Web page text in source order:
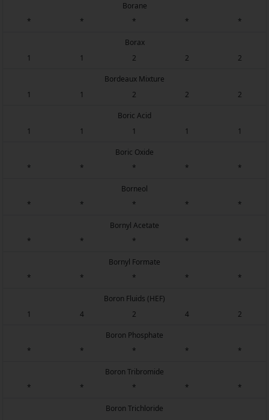
Borane
*
* * * *
Borax
1
1 2 2 2
Bordeaux Mixture
1
1 2 2 2
Boric Acid
1
1 1 1 1
Boric Oxide
*
* * * *
Borneol
*
* * * *
Bornyl Acetate
*
* * * *
Bornyl Formate
*
* * * *
Boron Fluids (HEF)
1
4 2 4 2
Boron Phosphate
*
* * * *
Boron Tribromide
*
* * * *
Boron Trichloride